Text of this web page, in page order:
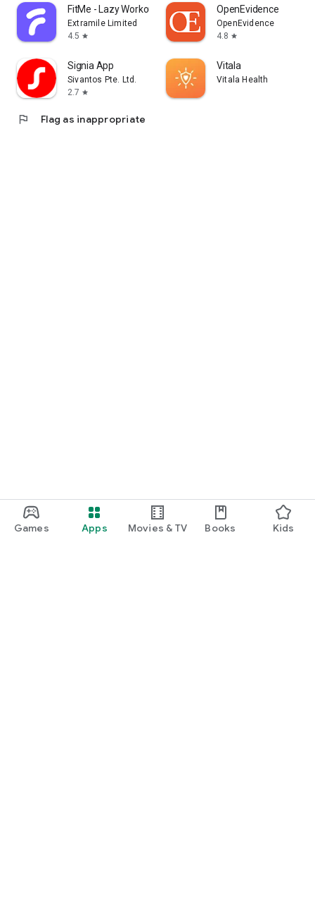
Games Apps Movies & TV Books Kids
FitMe - Lazy Workout at Home
Extramile Limited
4.5 star
OpenEvidence
OpenEvidence
4.8 star
Signia App
Sivantos Pte. Ltd.
2.7 star
Vitala
Vitala Health
flag Flag as inappropriate